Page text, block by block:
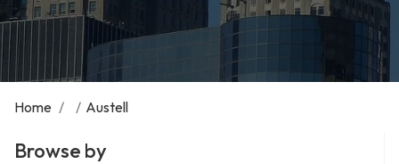
Home / / Austell
Browse by